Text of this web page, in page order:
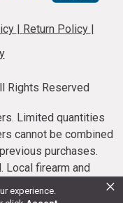
experience.
×
| Return Policy |
Rights Reserved
Limited quantities
cannot be combined
purchases.
Local firearm and
end dates vary.